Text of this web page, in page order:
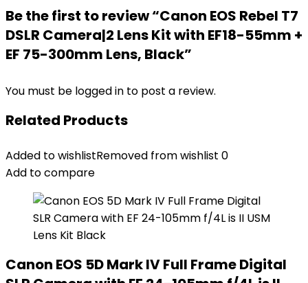
Be the first to review “Canon EOS Rebel T7
DSLR Camera|2 Lens Kit with EF18-55mm +
EF 75-300mm Lens, Black”
You must be logged in to post a review.
Related Products
Added to wishlistRemoved from wishlist 0
Add to compare
Canon EOS 5D Mark IV Full Frame Digital